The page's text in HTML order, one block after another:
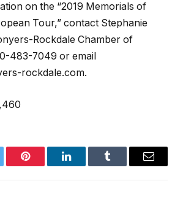
on the “2019 Memorials of
Tour,” contact Stephanie
Rockdale Chamber of
483-7049 or email
rockdale.com.
Pinterest LinkedInTumblr Email